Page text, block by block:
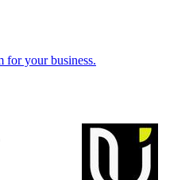
for your business.